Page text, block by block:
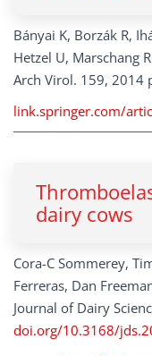
Bányai K, Borzák R,
Hetzel U, Marschang
Arch Virol. 159, 2014
link.springer.com/
dairy cows
Cora-C Sommerey,
Ferreras, Dan
Journal of Dairy
doi.org/10.3168/